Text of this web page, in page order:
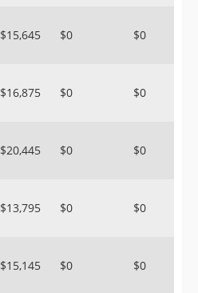
$15,645 $0 $0
$16,875 $0 $0
$20,445 $0 $0
$13,795 $0 $0
$15,145 $0 $0